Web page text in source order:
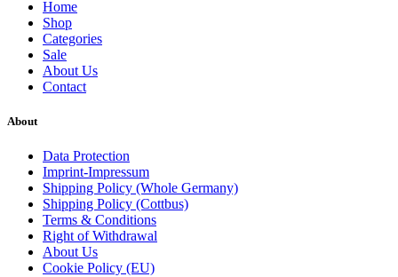
Home
Shop
Categories
Sale
About Us
Contact
About
Data Protection
Imprint-Impressum
Shipping Policy (Whole Germany)
Shipping Policy (Cottbus)
Terms & Conditions
Right of Withdrawal
About Us
Cookie Policy (EU)